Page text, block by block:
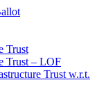
Trust
Trust – LOF
Trust w.r.t.